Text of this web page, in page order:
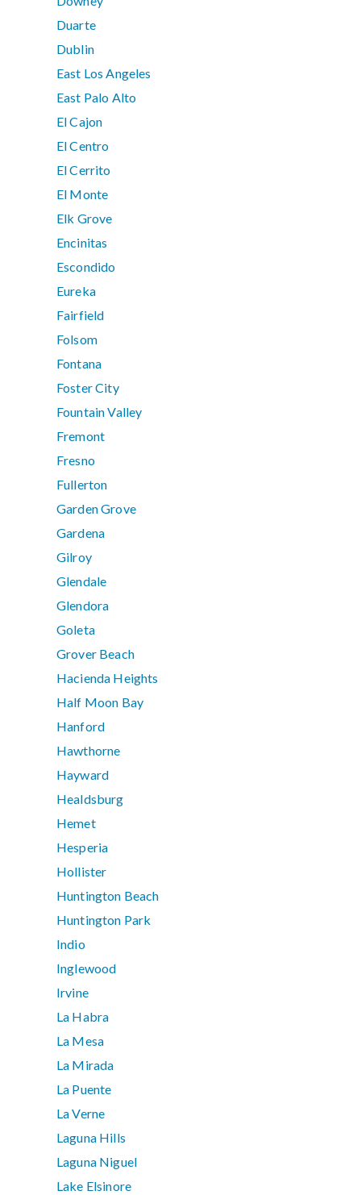
Duarte
Dublin
East Los Angeles
East Palo Alto
El Cajon
El Centro
El Cerrito
El Monte
Elk Grove
Encinitas
Escondido
Eureka
Fairfield
Folsom
Fontana
Foster City
Fountain Valley
Fremont
Fresno
Fullerton
Garden Grove
Gardena
Gilroy
Glendale
Glendora
Goleta
Grover Beach
Hacienda Heights
Half Moon Bay
Hanford
Hawthorne
Hayward
Healdsburg
Hemet
Hesperia
Hollister
Huntington Beach
Huntington Park
Indio
Inglewood
Irvine
La Habra
La Mesa
La Mirada
La Puente
La Verne
Laguna Hills
Laguna Niguel
Lake Elsinore